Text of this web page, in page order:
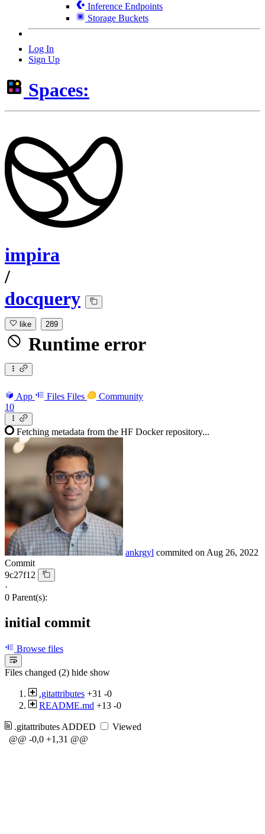
Inference Endpoints
Storage Buckets
Log In
Sign Up
Spaces:
impira
/
docquery
like 289
Runtime error
App Files Files
Community
10
Fetching metadata from the HF Docker repository...
ankrgyl commited on Aug 26, 2022
Commit
9c27f12
·
0 Parent(s):
initial commit
Browse files
Files changed (2) hide show
.gitattributes +31 -0
README.md +13 -0
.gitattributes ADDED
Viewed
@@ -0,0 +1,31 @@